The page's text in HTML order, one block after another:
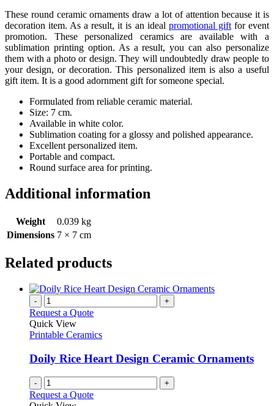
These round ceramic ornaments draw a lot of attention because it is
decoration item. As a result, it is an ideal promotional giftfor event
promotion. These personalized ceramics are available with a
sublimation printing option. As a result, you can also personalize
them with a photo or design. They will undoubtedly draw people to
your design, or decoration. This personalized item is also a useful
gift item. It is a good adornment gift for someone special.
Formulated from reliable ceramic material.
Size: 7 cm.
Available in white color.
Sublimation coating for a glossy and polished appearance.
Excellent personalized item.
Portable and compact.
Round surface area for printing.
Additional information
Weight
0.039 kg
Dimensions 7 × 7 cm
Related products
- +
Request a Quote
Quick View
Printable Ceramics
Doily Rice Heart Design Ceramic Ornaments
- +
Request a Quote